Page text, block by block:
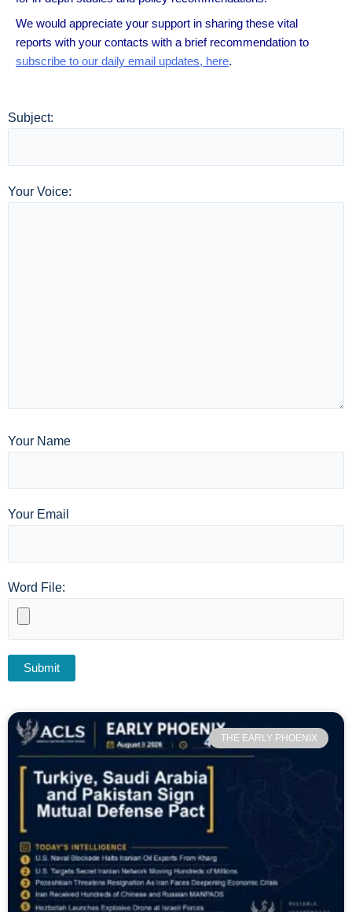
We would appreciate your support in sharing these vital
reports with your contacts with a brief recommendation to
subscribe to our daily email updates, here.
Subject:
Your Voice:
Your Name
Your Email
Word File:
THE EARLY PHOENIX